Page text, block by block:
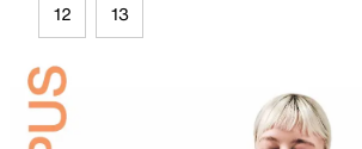
12 13